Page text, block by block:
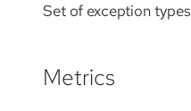
Set of exception
Metrics